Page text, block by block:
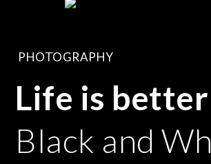
PHOTOGRAPHY
Life is better
Black and